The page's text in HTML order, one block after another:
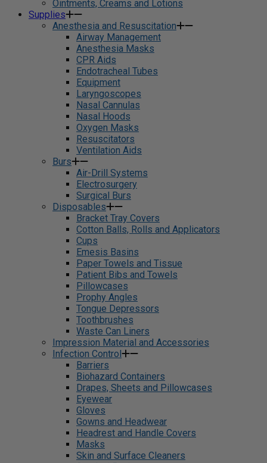
Ointments, Creams and Lotions
Supplies
Anesthesia and Resuscitation
Airway Management
Anesthesia Masks
CPR Aids
Endotracheal Tubes
Equipment
Laryngoscopes
Nasal Cannulas
Nasal Hoods
Oxygen Masks
Resuscitators
Ventilation Aids
Burs
Air-Drill Systems
Electrosurgery
Surgical Burs
Disposables
Bracket Tray Covers
Cotton Balls, Rolls and Applicators
Cups
Emesis Basins
Paper Towels and Tissue
Patient Bibs and Towels
Pillowcases
Prophy Angles
Tongue Depressors
Toothbrushes
Waste Can Liners
Impression Material and Accessories
Infection Control
Barriers
Biohazard Containers
Drapes, Sheets and Pillowcases
Eyewear
Gloves
Gowns and Headwear
Headrest and Handle Covers
Masks
Skin and Surface Cleaners